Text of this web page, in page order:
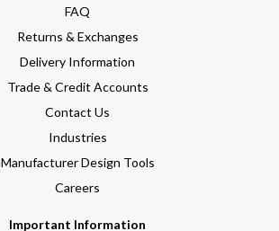
FAQ
Returns & Exchanges
Delivery Information
Trade & Credit Accounts
Contact Us
Industries
Manufacturer Design Tools
Careers
Important Information